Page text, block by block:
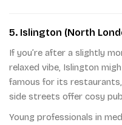
5. Islington (North
If you’re after a slightly
relaxed vibe, Islington
famous for its
side streets offer cosy
Young professionals in